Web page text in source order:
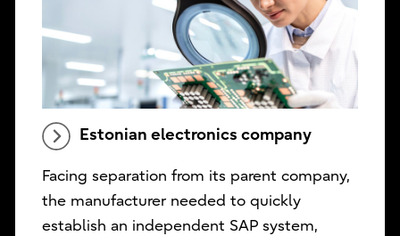
Estonian electronics company
Facing separation from its parent company,
the manufacturer needed to quickly
establish an independent SAP system,